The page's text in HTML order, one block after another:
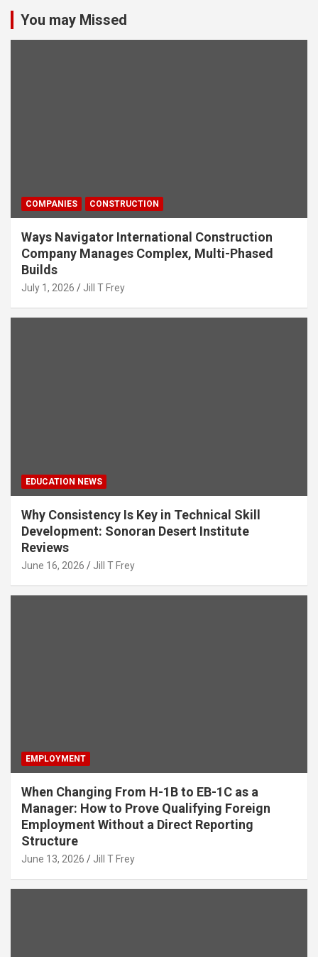
You may Missed
COMPANIES CONSTRUCTION
Ways Navigator International Construction
Company Manages Complex, Multi-Phased
Builds
July 1, 2026 Jill T Frey
EDUCATION NEWS
Why Consistency Is Key in Technical Skill
Development: Sonoran Desert Institute
Reviews
June 16, 2026 Jill T Frey
EMPLOYMENT
When Changing From H-1B to EB-1C as a
Manager: How to Prove Qualifying Foreign
Employment Without a Direct Reporting
Structure
June 13, 2026 Jill T Frey